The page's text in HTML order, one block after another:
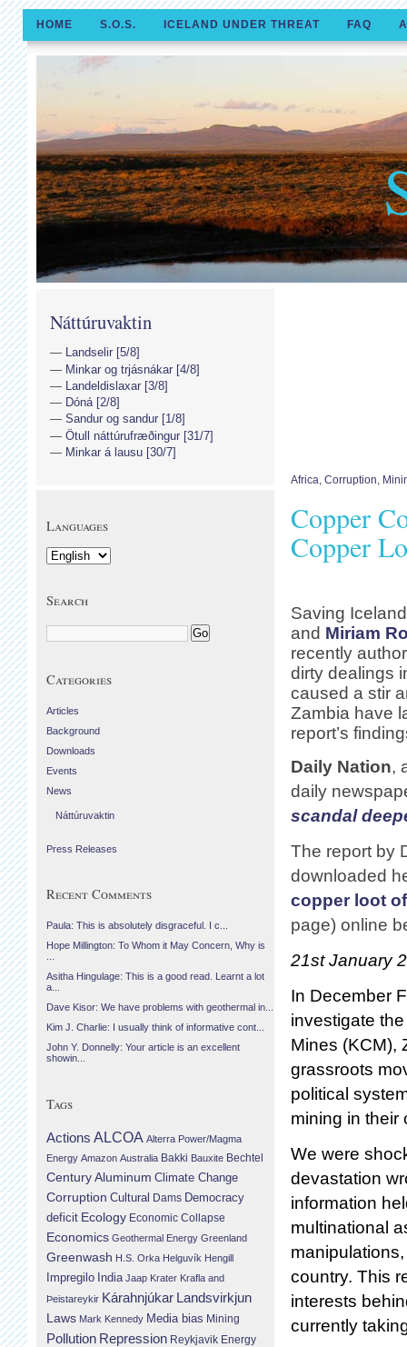
HOME S.O.S. ICELAND UNDER THREAT FAQ
Africa, Corruption,
Copper
Copper
Saving
and Miriam
recently
dirty dealings
caused a stir
Zambia have
report’s
Daily Nation,
daily
scandal
The report by
downloaded
copper loot
page) online
21st January
In December
investigate
Mines (KCM),
grassroots
political
mining in their
We were
devastation
information
multinational
country. This
interests
currently
Náttúruvaktin
Landselir [5/8]
Minkar og trjásnákar [4/8]
Landeldislaxar [3/8]
Dóná [2/8]
Sandur og sandur [1/8]
Ötull náttúrufræðingur [31/7]
Minkar á lausu [30/7]
Languages
Search
Categories
Articles
Background
Downloads
Events
News
Náttúruvaktin
Press Releases
Recent Comments
Paula: This is absolutely disgraceful. I c...
Hope Millington: To Whom it May Concern, Why is
Asitha Hingulage: This is a good read. Learnt a lot
a...
Dave Kisor: We have problems with geothermal in...
Kim J. Charlie: I usually think of informative cont...
John Y. Donnelly: Your article is an excellent
showin...
Tags
Actions ALCOA Alterra Power/Magma
Energy Amazon Australia Bakki Bauxite Bechtel
Century Aluminum Climate Change
Corruption Cultural Dams Democracy
deficit Ecology Economic Collapse
Economics Geothermal Energy Greenland
Greenwash H.S. Orka Helguvík Hengill
Impregilo India Jaap Krater Krafla and
Þeistareykir Kárahnjúkar Landsvirkjun
Laws Mark Kennedy Media bias Mining
Pollution Repression Reykjavik Energy